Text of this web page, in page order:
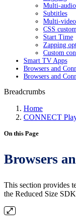
Multi-audio
Subtitles
Multi-video
CSS
Start Time
Zapping
Custom
Smart TV Apps
Browsers and
Browsers and
Breadcrumbs
Home
CONNECT
On this Page
Browsers
This section provides
the Reduced Size